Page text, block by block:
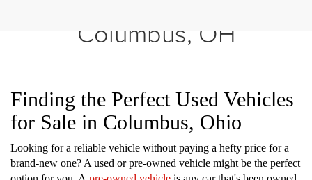
Columbus, OH
Finding the Perfect Used Vehicles
for Sale in Columbus, Ohio
Looking for a reliable vehicle without paying a hefty price for a
brand-new one? A used or pre-owned vehicle might be the perfect